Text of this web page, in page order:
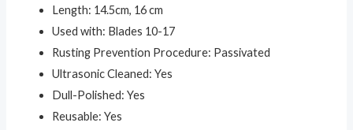
Length: 14.5cm, 16 cm
Used with: Blades 10-17
Rusting Prevention Procedure: Passivated
Ultrasonic Cleaned: Yes
Dull-Polished: Yes
Reusable: Yes